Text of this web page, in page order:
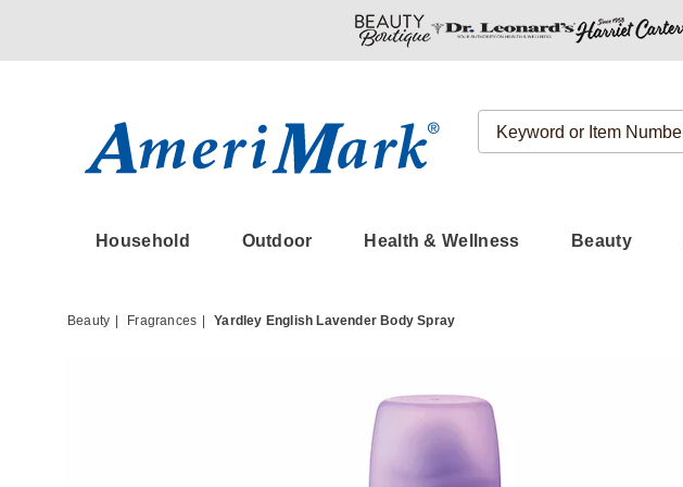
Search
Catalog
Household Outdoor Health & Wellness Beauty
Beauty Fragrances Yardley English Lavender Body Spray
Lavender
Body
Spray,